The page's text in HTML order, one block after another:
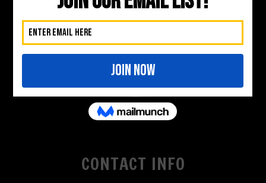
CONTACT INFO